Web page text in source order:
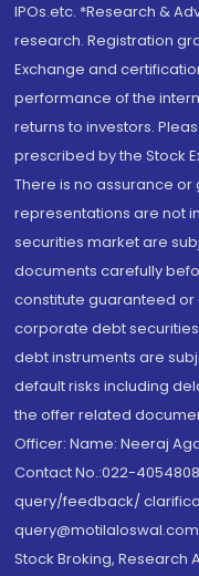
IPOs.etc. *Research &
research. Registration
Exchange and
performance of the
returns to investors.
prescribed by the Stock
There is no assurance
representations are not
securities market are
documents carefully
constitute guaranteed or
corporate debt
debt instruments are
default risks including
the offer related
Officer: Name: Neeraj
Contact No.:022-
query/feedback/
Stock Broking, Research